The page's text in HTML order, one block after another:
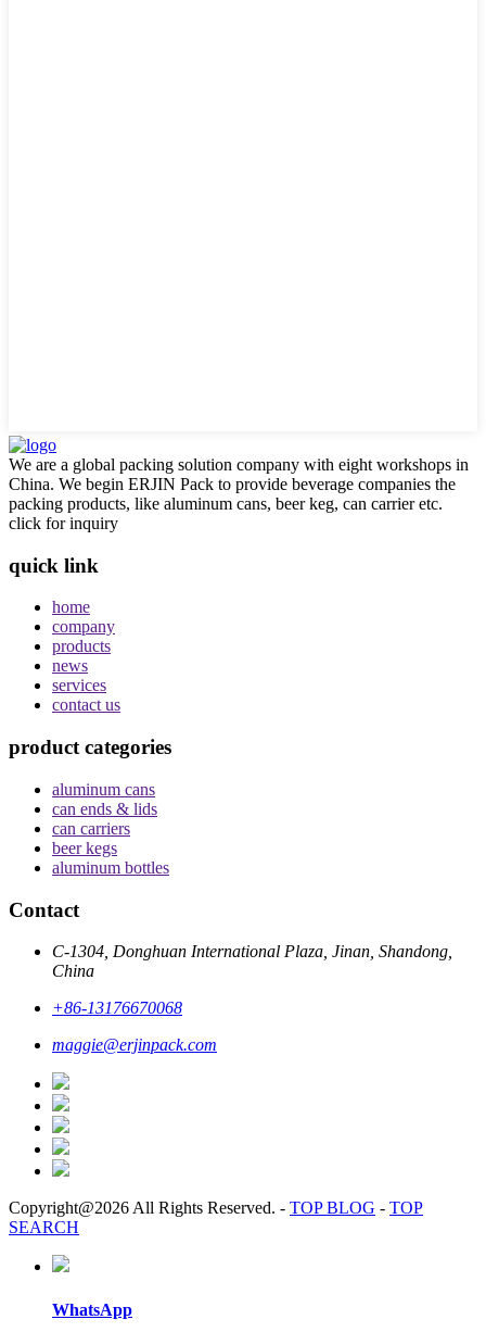
We are a global packing solution company with eight workshops in
China. We begin ERJIN Pack to provide beverage companies the
packing products, like aluminum cans, beer keg, can carrier etc.
click for inquiry
quick link
home
company
products
news
services
contact us
product categories
aluminum cans
can ends & lids
can carriers
beer kegs
aluminum bottles
Contact
C-1304, Donghuan International Plaza, Jinan, Shandong,
China
+86-13176670068
maggie@erjinpack.com
Copyright@2026 All Rights Reserved. - TOP BLOG - TOP
SEARCH
WhatsApp